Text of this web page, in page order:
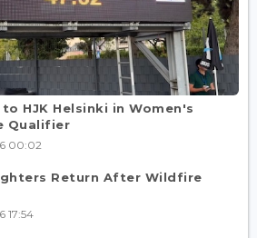
HJK Helsinki in Women's
Qualifier
00:02
Return After Wildfire
17:54